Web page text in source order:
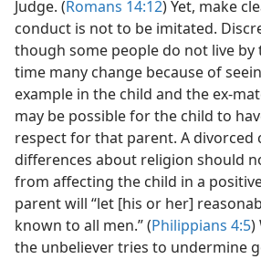
Judge. (Romans 14:12) Yet, make
conduct is not to be imitated.
though some people do not live by
time many change because of
example in the child and the ex-
may be possible for the child to
respect for that parent. A divorced
differences about religion should
from affecting the child in a
parent will “let [his or her]
known to all men.” (Philippians 4:5)
the unbeliever tries to undermine